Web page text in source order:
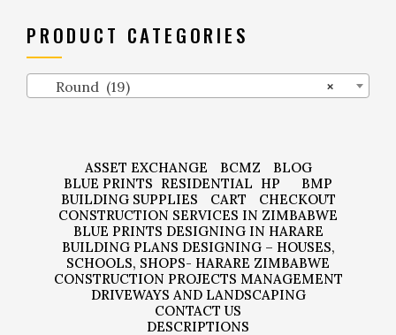
PRODUCT CATEGORIES
×
Round (19)
ASSET EXCHANGE BCMZ
BLOG
BLUE PRINTS RESIDENTIAL HP
BMP
BUILDING SUPPLIES
CART
CHECKOUT
CONSTRUCTION SERVICES IN ZIMBABWE
BLUE PRINTS DESIGNING IN HARARE
BUILDING PLANS DESIGNING – HOUSES,
SCHOOLS, SHOPS- HARARE ZIMBABWE
CONSTRUCTION PROJECTS MANAGEMENT
DRIVEWAYS AND LANDSCAPING
CONTACT US
DESCRIPTIONS